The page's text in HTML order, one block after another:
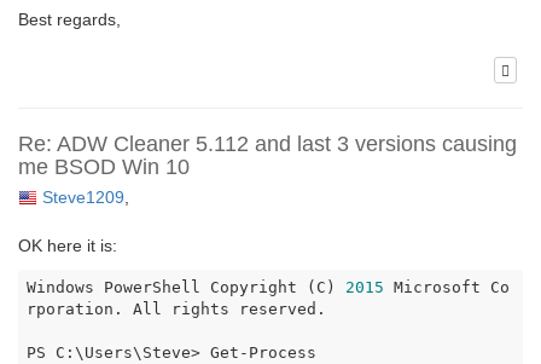
Best regards,
Re: ADW Cleaner 5.112 and last 3 versions causing
me BSOD Win 10
Steve1209
OK here it is:
Windows PowerShell Copyright (C) 2015 Microsoft Co
rporation. All rights reserved.
PS C:\Users\Steve> Get-Process